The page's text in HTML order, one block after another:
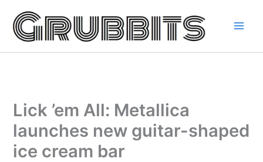
content
Lick ’em All: Metallica
launches new guitar-shaped
ice cream bar